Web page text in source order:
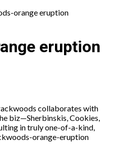
orange eruption
eruption
collaborates with
biz—Sherbinskis, Cookies,
in truly one-of-a-kind,
orange-eruption